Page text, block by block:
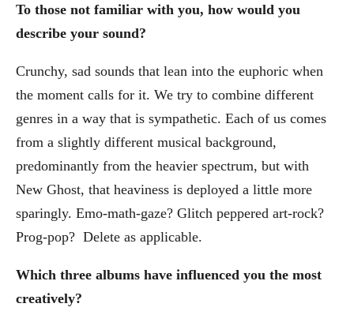
To those not familiar with you, how would you
describe your sound?
Crunchy, sad sounds that lean into the euphoric when
the moment calls for it. We try to combine different
genres in a way that is sympathetic. Each of us comes
from a slightly different musical background,
predominantly from the heavier spectrum, but with
New Ghost, that heaviness is deployed a little more
sparingly. Emo-math-gaze? Glitch peppered art-rock?
Prog-pop? Delete as applicable.
Which three albums have influenced you the most
creatively?